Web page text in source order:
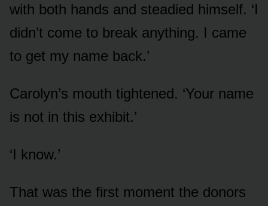
with both hands and steadied himself. ‘I
didn’t come to break anything. I came
to get my name back.’
Carolyn’s mouth tightened. ‘Your name
is not in this exhibit.’
‘I know.’
That was the first moment the donors